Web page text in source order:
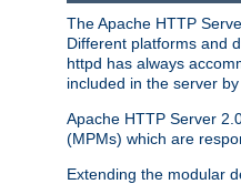
The Apache HTTP
Different platforms and
httpd has always
included in the server
Apache HTTP Server
(MPMs) which are
Extending the modular